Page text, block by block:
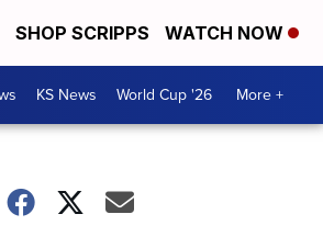
SHOP SCRIPPS WATCH NOW
KS News World Cup '26 More +